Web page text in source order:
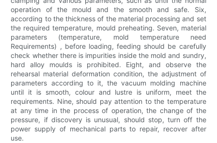
operation of the mould and the smooth and safe. Six,
according to the thickness of the material processing and set
the required temperature, mould preheating. Seven, material
parameters (temperature, mold temperature need
Requirements) , before loading, feeding should be carefully
check whether there is impurities inside the mold and sundry,
hard alloy moulds is prohibited. Eight, and observe the
rehearsal material deformation condition, the adjustment of
parameters according to it, the vacuum molding machine
until it is smooth, colour and lustre is uniform, meet the
requirements. Nine, should pay attention to the temperature
at any time in the process of operation, the change of the
pressure, if discovery is unusual, should stop, turn off the
power supply of mechanical parts to repair, recover after
use.